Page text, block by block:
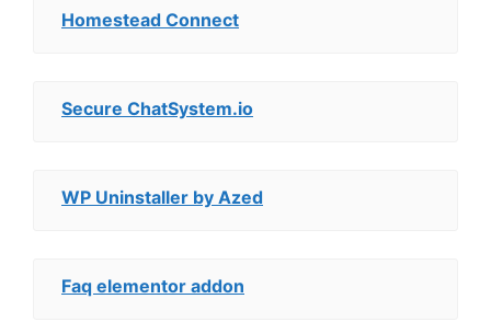
Homestead Connect
Secure ChatSystem.io
WP Uninstaller by Azed
Faq elementor addon